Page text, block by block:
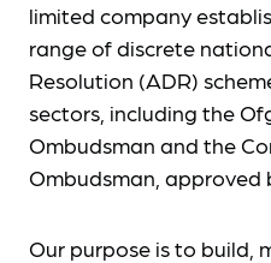
limited company
range of discrete
Resolution (ADR)
sectors, including the
Ombudsman and the
Ombudsman, approved
Our purpose is to build,